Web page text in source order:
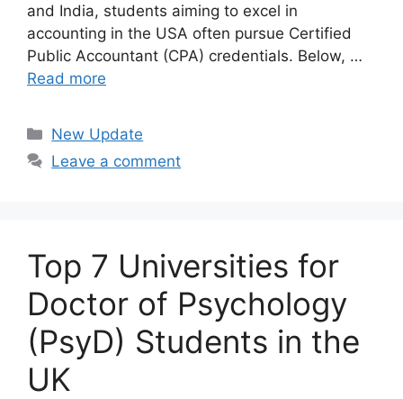
and India, students aiming to excel in
accounting in the USA often pursue Certified
Public Accountant (CPA) credentials. Below, …
Read more
Categories
New Update
Leave a comment
Top 7 Universities for
Doctor of Psychology
(PsyD) Students in the
UK